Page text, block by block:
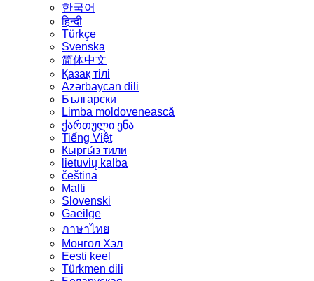
한국어
हिन्दी
Türkçe
Svenska
简体中文
Қазақ тілі
Azərbaycan dili
Български
Limba moldovenească
ქართული ენა
Tiếng Việt
Кыргы́з тили
lietuvių kalba
čeština
Malti
Slovenski
Gaeilge
ภาษาไทย
Монгол Хэл
Eesti keel
Türkmen dili